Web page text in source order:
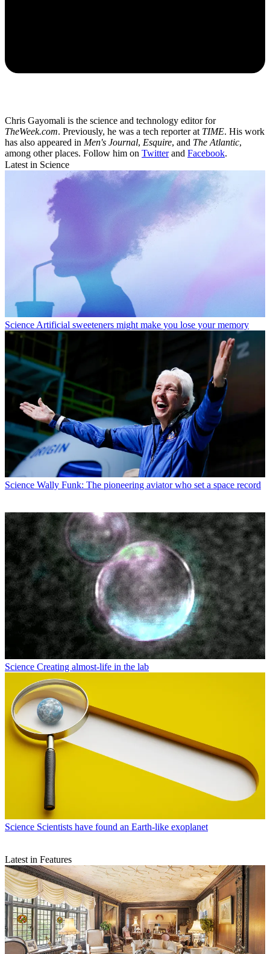
Chris Gayomali is the science and technology editor for
TheWeek.com. Previously, he was a tech reporter at TIME. His work
has also appeared in Men's Journal, Esquire, and The Atlantic,
among other places. Follow him on Twitterand Facebook.
Latest in Science
Science Artificial sweeteners might make you lose your memory
Science Wally Funk: The pioneering aviator who set a space record
Science Creating almost-life in the lab
Science Scientists have found an Earth-like exoplanet
Latest in Features